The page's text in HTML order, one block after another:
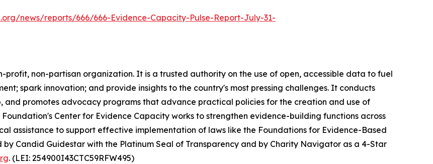
news/reports/666/666-Evidence-Capacity-Pulse-Report-July-31-
profit, non-partisan organization. It is a trusted authority on the use of open, accessible data to fuel
spark innovation; and provide insights to the country's most pressing challenges. It conducts
promotes advocacy programs that advance practical policies for the creation and use of
Center for Evidence Capacity works to strengthen evidence-building functions across
assistance to support effective implementation of laws like the Foundations for Evidence-Based
Candid Guidestar with the Platinum Seal of Transparency and by Charity Navigator as a 4-Star
. (LEI: 254900I43CTC59RFW495)